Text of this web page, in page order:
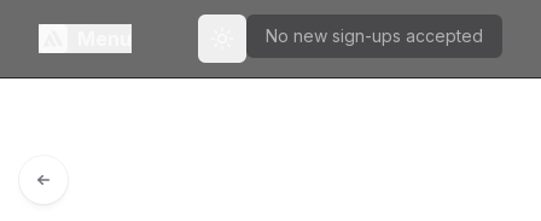
Toggle theme
No new sign-ups accepted